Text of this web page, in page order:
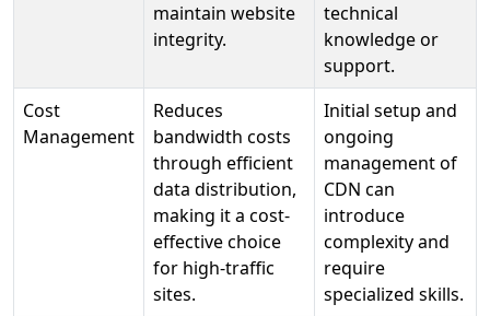
maintain website
integrity.
technical
knowledge or
support.
Cost
Management
Reduces
bandwidth costs
through efficient
data distribution,
making it a cost-
effective choice
for high-traffic
sites.
Initial setup and
ongoing
management of
CDN can
introduce
complexity and
require
specialized skills.